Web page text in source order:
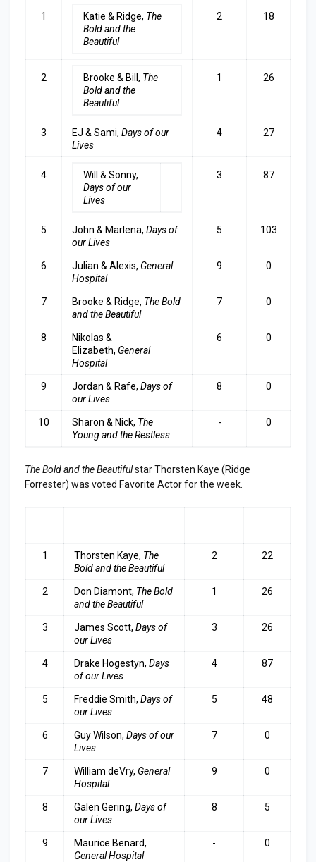
1 Katie & Ridge, The
Bold and the
Beautiful
2 18
2 Brooke & Bill, The
Bold and the
Beautiful
1 26
3 EJ & Sami, Days of our
Lives
4 27
4
Will & Sonny,
Days of our
Lives
3 87
5 John & Marlena, Days of
our Lives
5 103
6 Julian & Alexis, General
Hospital
9 0
7 Brooke & Ridge, The Bold
and the Beautiful
7 0
8
Nikolas &
Elizabeth, General
Hospital
6 0
9 Jordan & Rafe, Days of
our Lives
8 0
10 Sharon & Nick, The
Young and the Restless
- 0
The Bold and the Beautifulstar Thorsten Kaye (Ridge
Forrester) was voted Favorite Actor for the week.
1 Thorsten Kaye, The
Bold and the Beautiful
2 22
2 Don Diamont, The Bold
and the Beautiful
1 26
3 James Scott, Days of
our Lives
3 26
4 Drake Hogestyn, Days
of our Lives
4 87
5 Freddie Smith, Days of
our Lives
5 48
6 Guy Wilson, Days of our
Lives
7 0
7 William deVry, General
Hospital
9 0
8 Galen Gering, Days of
our Lives
8 5
9
Maurice Benard,
General Hospital
- 0